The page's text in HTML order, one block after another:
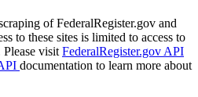
of FederalRegister.gov and
to these sites is limited to access to
visit FederalRegister.gov API
documentation to learn more about